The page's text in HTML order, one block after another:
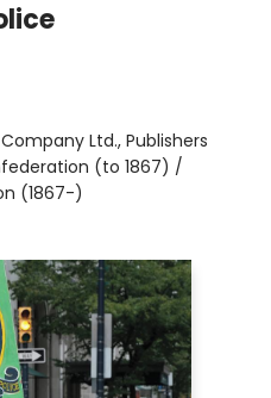
Ltd., Publishers
(to 1867) /
(1867-)